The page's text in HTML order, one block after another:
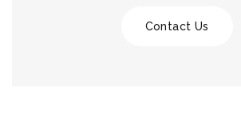
Contact Us